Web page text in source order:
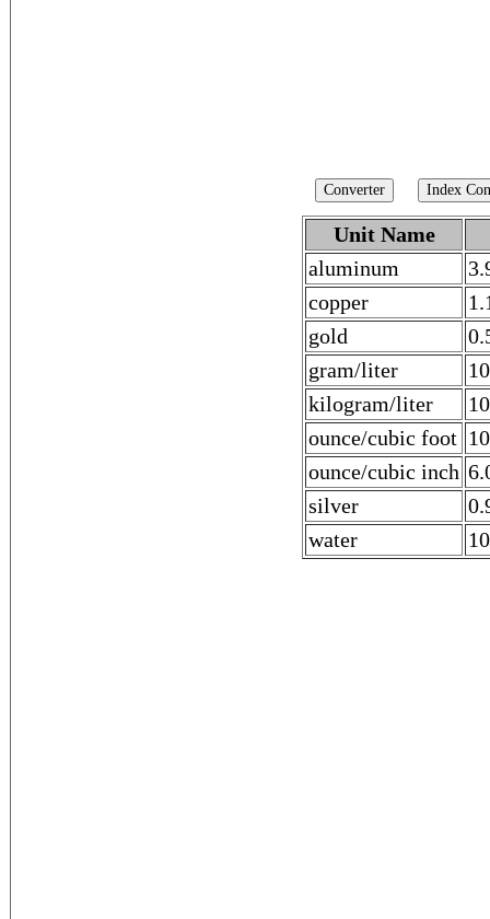
Unit Name
aluminum
copper
gold
gram/liter
kilogram/liter
ounce/cubic foot
ounce/cubic inch
silver
water